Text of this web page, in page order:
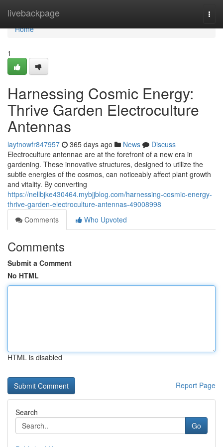
livebackpage
Home
Home
1
Harnessing Cosmic Energy:
Thrive Garden Electroculture
Antennas
laytnowfr847957 365 days ago News
Discuss
Electroculture antennae are at the forefront of a new era in
gardening. These innovative structures, designed to utilize the
subtle energies of the cosmos, can noticeably affect plant growth
and vitality. By converting
https://nellbjke430464.mybjjblog.com/harnessing-cosmic-energy-
thrive-garden-electroculture-antennas-49008998
Comments
Who Upvoted
Comments
Submit a Comment
No HTML
HTML is disabled
Report Page
Search
Go